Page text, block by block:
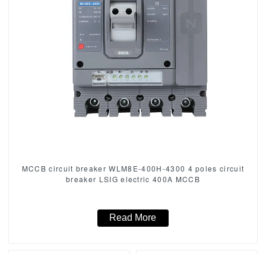
MCCB circuit breaker WLM8E-400H-4300 4 poles circuit
breaker LSIG electric 400A MCCB
Read More